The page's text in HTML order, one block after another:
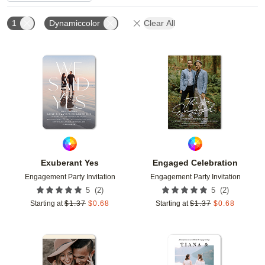
1 Dynamiccolor Clear All
Exuberant Yes
Engagement Party Invitation
5 (2)
Starting at $1.37 $0.68
Add to favorites
Engaged Celebration
Engagement Party Invitation
5 (2)
Starting at $1.37 $0.68
Add to favorites